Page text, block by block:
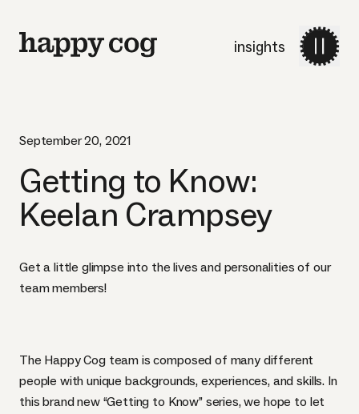
insights
September 20, 2021
Getting to Know:
Keelan Crampsey
Get a little glimpse into the lives and personalities of our
team members!
The Happy Cog team is composed of many different
people with unique backgrounds, experiences, and skills. In
this brand new “Getting to Know” series, we hope to let